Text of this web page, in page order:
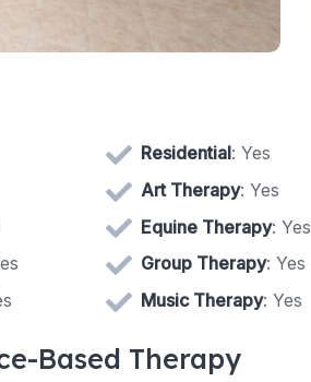
Residential: Yes
Art Therapy: Yes
Equine Therapy: Yes
Group Therapy: Yes
Music Therapy: Yes
Based Therapy